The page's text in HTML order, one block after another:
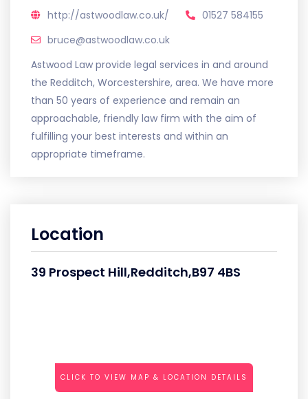
http://astwoodlaw.co.uk/
01527 584155
bruce@astwoodlaw.co.uk
Astwood Law provide legal services in and around
the Redditch, Worcestershire, area. We have more
than 50 years of experience and remain an
approachable, friendly law firm with the aim of
fulfilling your best interests and within an
appropriate timeframe.
Location
39 Prospect Hill,Redditch,B97 4BS
CLICK TO VIEW MAP & LOCATION DETAILS